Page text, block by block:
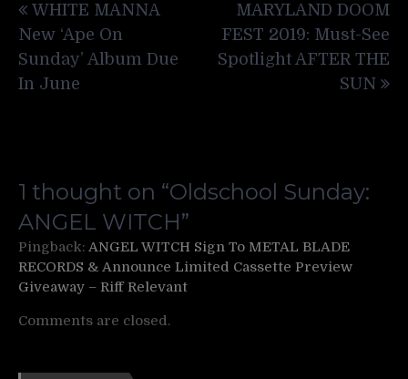
navigation
WHITE MANNA
New ‘Ape On
Sunday’ Album Due
In June
MARYLAND DOOM
FEST 2019: Must-See
Spotlight AFTER THE
SUN
1 thought on “Oldschool Sunday:
ANGEL WITCH”
Pingback: ANGEL WITCH Sign To METAL BLADE
RECORDS & Announce Limited Cassette Preview
Giveaway – Riff Relevant
Comments are closed.